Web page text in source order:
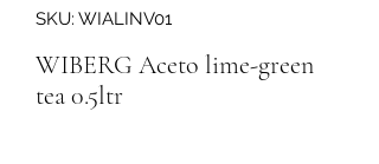
SKU: WIALINV01
WIBERG Aceto lime-green
tea 0.5ltr